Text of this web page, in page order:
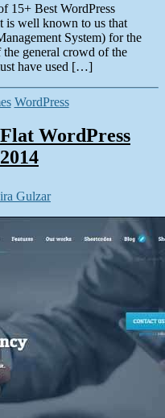
15+ Best WordPress
is well known to us that
System) for the
general crowd of the
have used […]
WordPress
WordPress
Gulzar